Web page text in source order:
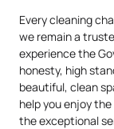
Every cleaning
we remain a
experience the
honesty, high
beautiful, clean
help you enjoy
the exceptional